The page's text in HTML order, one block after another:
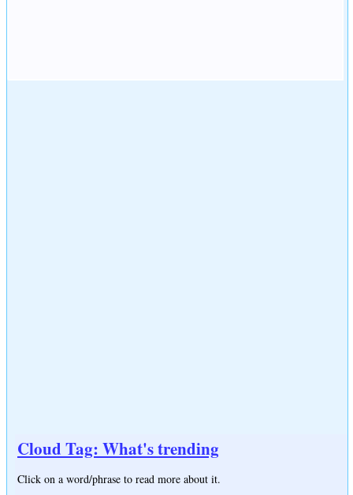
Cloud Tag: What's trending
Click on a word/phrase to read more about it.